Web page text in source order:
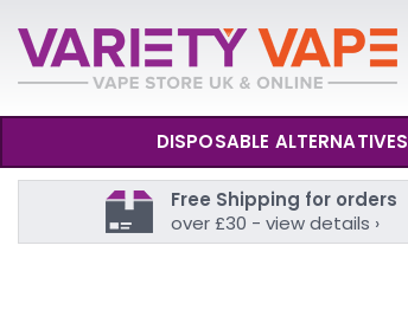
DISPOSABLE ALTERNATIVES
Free Shipping for orders
over £30 - view details ›